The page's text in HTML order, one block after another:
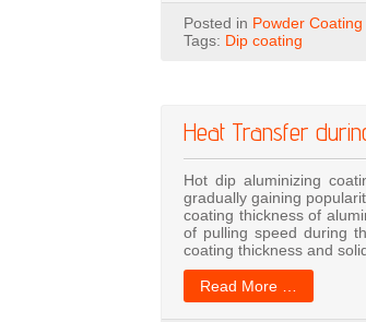
Posted in Powder
Tags: Dip coating
Heat Transfer
Hot dip aluminizing
gradually gaining
coating thickness of
of pulling speed during
coating thickness and
Read More …